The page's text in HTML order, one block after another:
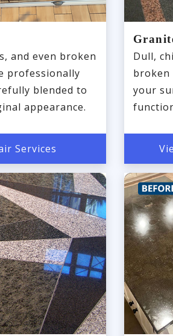
and even broken
professionally
blended to
appearance.
Services
Dull,
broken
your